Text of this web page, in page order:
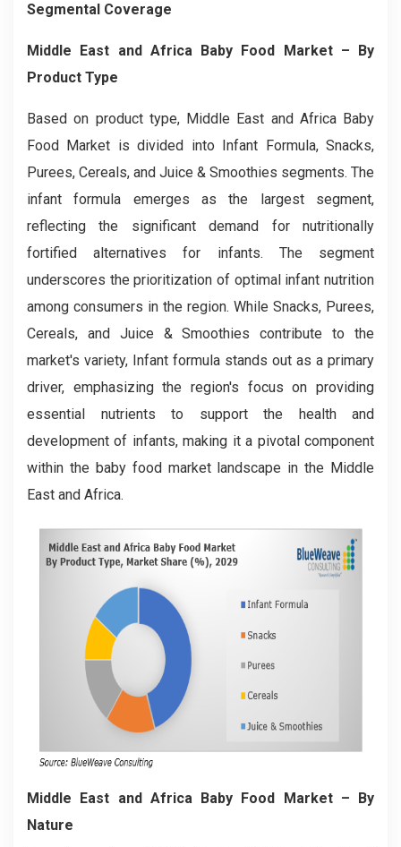
Segmental Coverage
Middle East and Africa Baby Food Market – By
Product Type
Based on product type, Middle East and Africa Baby
Food Market is divided into Infant Formula, Snacks,
Purees, Cereals, and Juice & Smoothies segments. The
infant formula emerges as the largest segment,
reflecting the significant demand for nutritionally
fortified alternatives for infants. The segment
underscores the prioritization of optimal infant nutrition
among consumers in the region. While Snacks, Purees,
Cereals, and Juice & Smoothies contribute to the
market's variety, Infant formula stands out as a primary
driver, emphasizing the region's focus on providing
essential nutrients to support the health and
development of infants, making it a pivotal component
within the baby food market landscape in the Middle
East and Africa.
Middle East and Africa Baby Food Market – By
Nature